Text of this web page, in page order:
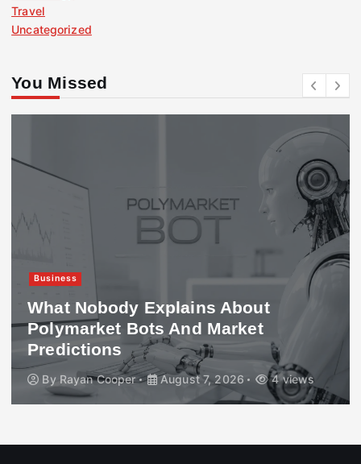
Travel
Uncategorized
You Missed
Business
What Nobody Explains About
Polymarket Bots And Market
Predictions
By Rayan Cooper August 7, 2026 4 views